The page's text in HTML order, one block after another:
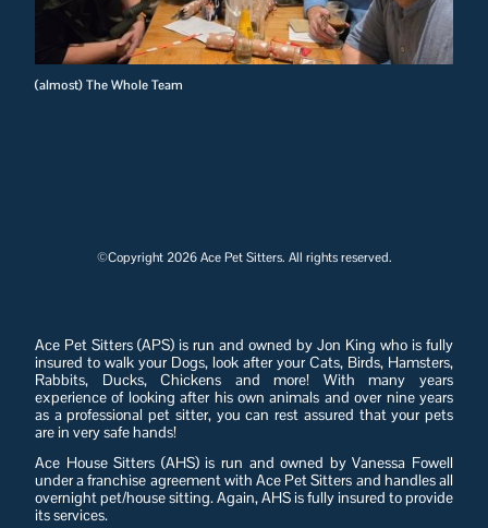
(almost) The Whole Team
©Copyright 2026 Ace Pet Sitters. All rights reserved.
Ace Pet Sitters (APS) is run and owned by Jon King who is fully
insured to walk your Dogs, look after your Cats, Birds, Hamsters,
Rabbits, Ducks, Chickens and more! With many years
experience of looking after his own animals and over nine years
as a professional pet sitter, you can rest assured that your pets
are in very safe hands!
Ace House Sitters (AHS) is run and owned by Vanessa Fowell
under a franchise agreement with Ace Pet Sitters and handles all
overnight pet/house sitting. Again, AHS is fully insured to provide
its services.